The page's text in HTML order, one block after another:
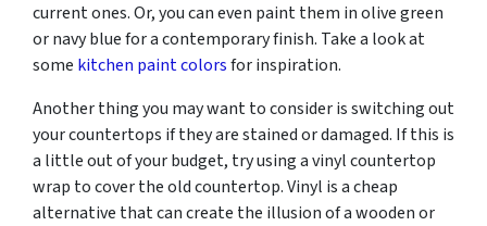
current ones. Or, you can even paint them in olive green
or navy blue for a contemporary finish. Take a look at
some kitchen paint colorsfor inspiration.
Another thing you may want to consider is switching out
your countertops if they are stained or damaged. If this is
a little out of your budget, try using a vinyl countertop
wrap to cover the old countertop. Vinyl is a cheap
alternative that can create the illusion of a wooden or